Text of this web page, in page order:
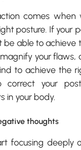
comes when
posture. If your
able to achieve
your flaws,
to achieve the
correct your
in your body.
thoughts
focusing deeply